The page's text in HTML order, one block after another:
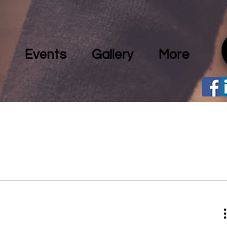
Events Gallery More